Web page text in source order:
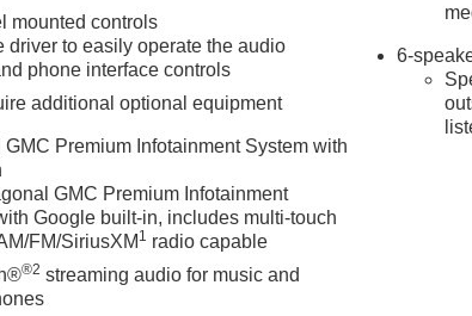
mounted controls
driver to easily operate the audio
phone interface controls
additional optional equipment
Premium Infotainment System with
GMC Premium Infotainment
Google built-in, includes multi-touch
FM/SiriusXM 1 radio capable
®2 streaming audio for music and
6-